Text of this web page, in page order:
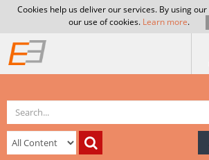
Cookies help us deliver our services. By using
our use of cookies. Learn more.